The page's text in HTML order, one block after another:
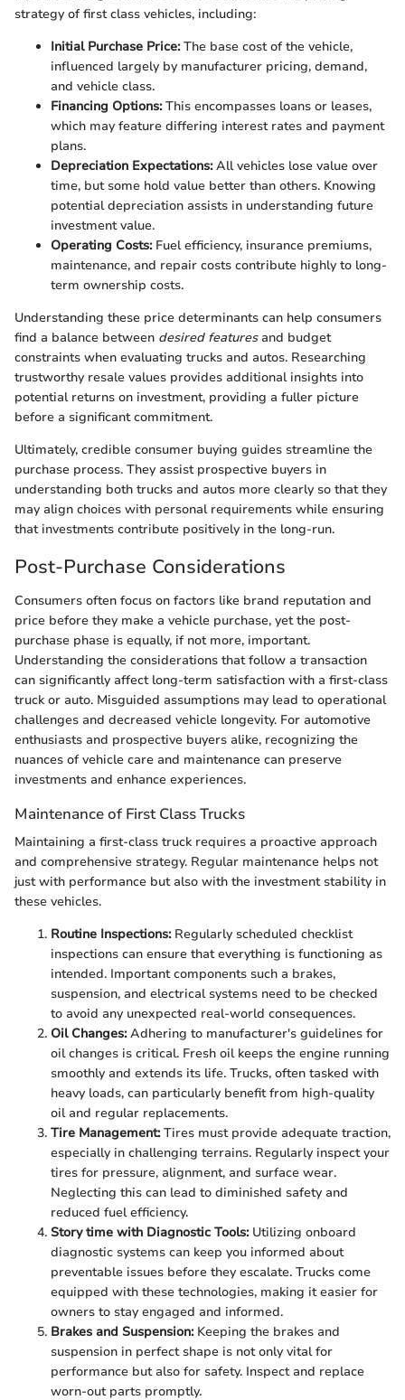
strategy of first class vehicles, including:
Initial Purchase Price:The base cost of the vehicle,
influenced largely by manufacturer pricing, demand,
and vehicle class.
Financing Options:This encompasses loans or leases,
which may feature differing interest rates and payment
plans.
Depreciation Expectations:All vehicles lose value over
time, but some hold value better than others. Knowing
potential depreciation assists in understanding future
investment value.
Operating Costs:Fuel efficiency, insurance premiums,
maintenance, and repair costs contribute highly to long-
term ownership costs.
Understanding these price determinants can help consumers
find a balance between desired featuresand budget
constraints when evaluating trucks and autos. Researching
trustworthy resale values provides additional insights into
potential returns on investment, providing a fuller picture
before a significant commitment.
Ultimately, credible consumer buying guides streamline the
purchase process. They assist prospective buyers in
understanding both trucks and autos more clearly so that they
may align choices with personal requirements while ensuring
that investments contribute positively in the long-run.
Post-Purchase Considerations
Consumers often focus on factors like brand reputation and
price before they make a vehicle purchase, yet the post-
purchase phase is equally, if not more, important.
Understanding the considerations that follow a transaction
can significantly affect long-term satisfaction with a first-class
truck or auto. Misguided assumptions may lead to operational
challenges and decreased vehicle longevity. For automotive
enthusiasts and prospective buyers alike, recognizing the
nuances of vehicle care and maintenance can preserve
investments and enhance experiences.
Maintenance of First Class Trucks
Maintaining a first-class truck requires a proactive approach
and comprehensive strategy. Regular maintenance helps not
just with performance but also with the investment stability in
these vehicles.
Routine Inspections:Regularly scheduled checklist
inspections can ensure that everything is functioning as
intended. Important components such a brakes,
suspension, and electrical systems need to be checked
to avoid any unexpected real-world consequences.
Oil Changes:Adhering to manufacturer's guidelines for
oil changes is critical. Fresh oil keeps the engine running
smoothly and extends its life. Trucks, often tasked with
heavy loads, can particularly benefit from high-quality
oil and regular replacements.
Tire Management:Tires must provide adequate traction,
especially in challenging terrains. Regularly inspect your
tires for pressure, alignment, and surface wear.
Neglecting this can lead to diminished safety and
reduced fuel efficiency.
Story time with Diagnostic Tools:Utilizing onboard
diagnostic systems can keep you informed about
preventable issues before they escalate. Trucks come
equipped with these technologies, making it easier for
owners to stay engaged and informed.
Brakes and Suspension:Keeping the brakes and
suspension in perfect shape is not only vital for
performance but also for safety. Inspect and replace
worn-out parts promptly.